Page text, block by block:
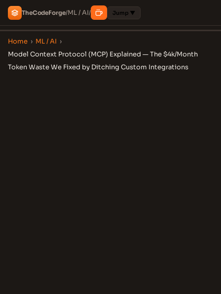
TheCodeForge/ML / AI/ Jump ▼
Home › ML / AI ›
Model Context Protocol (MCP) Explained — The $4k/Month
Token Waste We Fixed by Ditching Custom Integrations